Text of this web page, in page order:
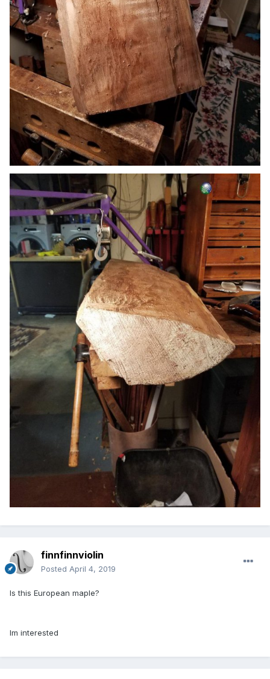
finnfinnviolin
Posted April 4, 2019
Is this European maple?
Im interested